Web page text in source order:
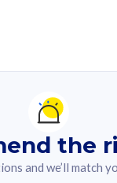
the
and we’ll match